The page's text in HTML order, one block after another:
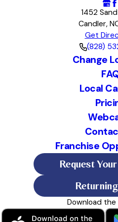
1452
Candler,
Get
(828)
Change
Local
Franchise
Request
Download